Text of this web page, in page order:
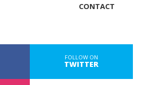
CONTACT
FOLLOW ON
TWITTER